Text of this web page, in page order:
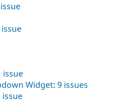
Drupal
News &
issue
issue
Widget: 9 issues
issue